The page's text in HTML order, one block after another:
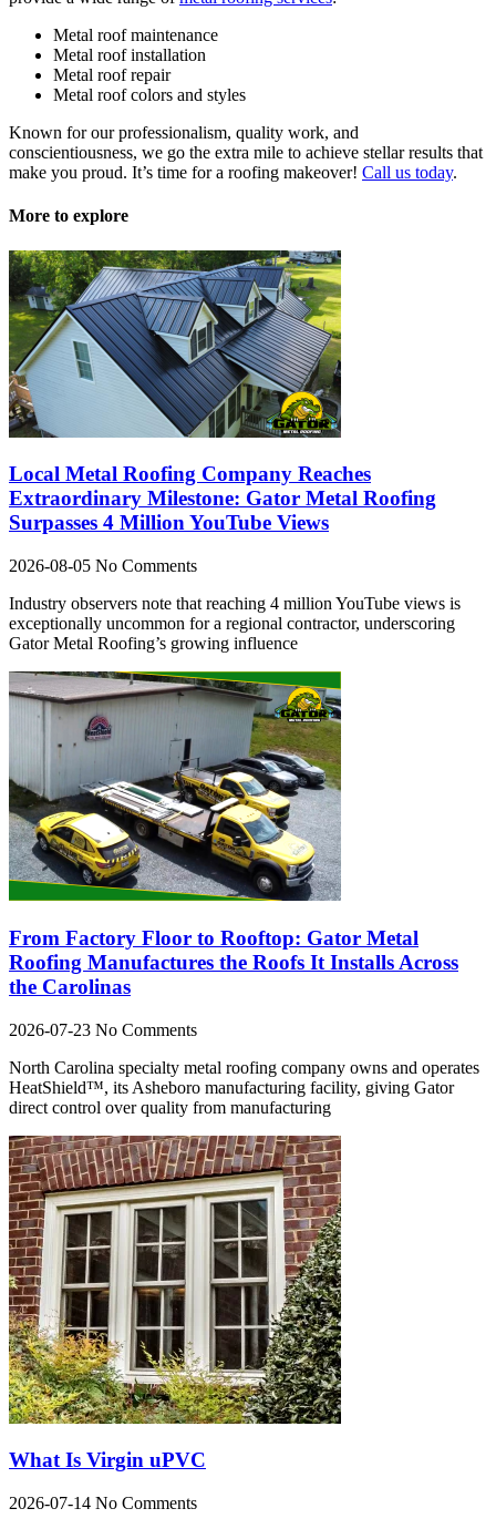
Metal roof maintenance
Metal roof installation
Metal roof repair
Metal roof colors and styles
Known for our professionalism, quality work, and
conscientiousness, we go the extra mile to achieve stellar results that
make you proud. It’s time for a roofing makeover! Call us today.
More to explore
Local Metal Roofing Company Reaches
Extraordinary Milestone: Gator Metal Roofing
Surpasses 4 Million YouTube Views
2026-08-05 No Comments
Industry observers note that reaching 4 million YouTube views is
exceptionally uncommon for a regional contractor, underscoring
Gator Metal Roofing’s growing influence
From Factory Floor to Rooftop: Gator Metal
Roofing Manufactures the Roofs It Installs Across
the Carolinas
2026-07-23 No Comments
North Carolina specialty metal roofing company owns and operates
HeatShield™, its Asheboro manufacturing facility, giving Gator
direct control over quality from manufacturing
What Is Virgin uPVC
2026-07-14 No Comments